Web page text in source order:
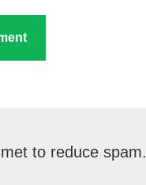
to reduce spam.